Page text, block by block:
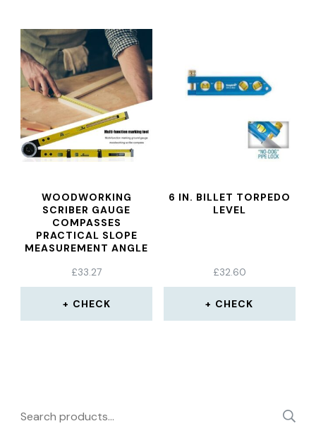
WOODWORKING
SCRIBER GAUGE
COMPASSES
PRACTICAL SLOPE
MEASUREMENT ANGLE
PAINTING LEVEL
POSITIONING TOOL
£33.27
CHECK
6 IN. BILLET TORPEDO
LEVEL
£32.60
CHECK
Search